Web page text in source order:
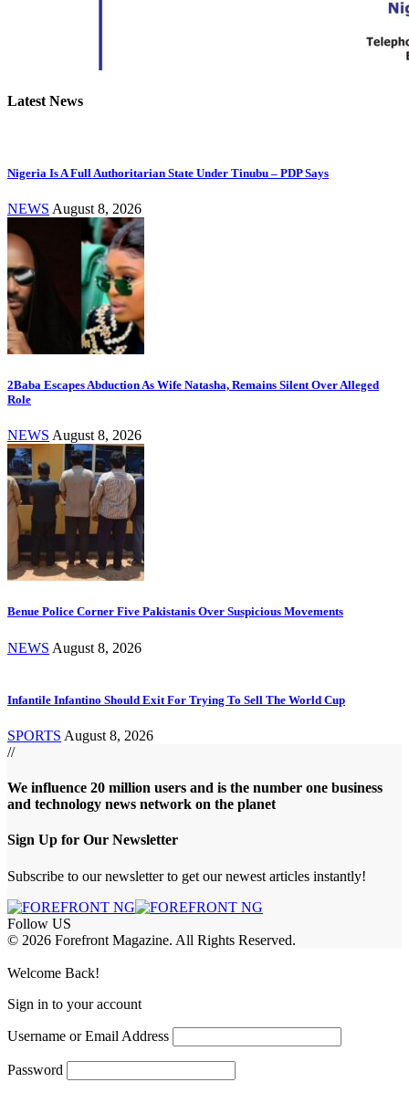
Latest News
Nigeria Is A Full Authoritarian State Under Tinubu – PDP Says
NEWS August 8, 2026
2Baba Escapes Abduction As Wife Natasha, Remains Silent Over Alleged
Role
NEWS August 8, 2026
Benue Police Corner Five Pakistanis Over Suspicious Movements
NEWS August 8, 2026
Infantile Infantino Should Exit For Trying To Sell The World Cup
SPORTS August 8, 2026
//
We influence 20 million users and is the number one business
and technology news network on the planet
Sign Up for Our Newsletter
Subscribe to our newsletter to get our newest articles instantly!
Follow US
© 2026 Forefront Magazine. All Rights Reserved.
Welcome Back!
Sign in to your account
Username or Email Address
Password